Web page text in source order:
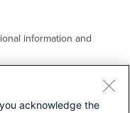
information and
acknowledge the